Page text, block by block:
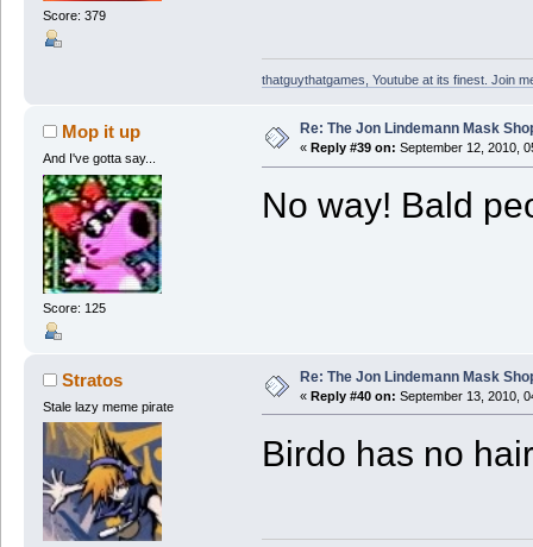
Score: 379
thatguythatgames, Youtube at its finest. Join
Mop it up
And I've gotta say...
Score: 125
Re: The Jon Lindemann Mask
« Reply #39 on: September 12, 2010,
No way! Bald
Stratos
Stale lazy meme pirate
Re: The Jon Lindemann Mask
« Reply #40 on: September 13, 2010,
Birdo has no